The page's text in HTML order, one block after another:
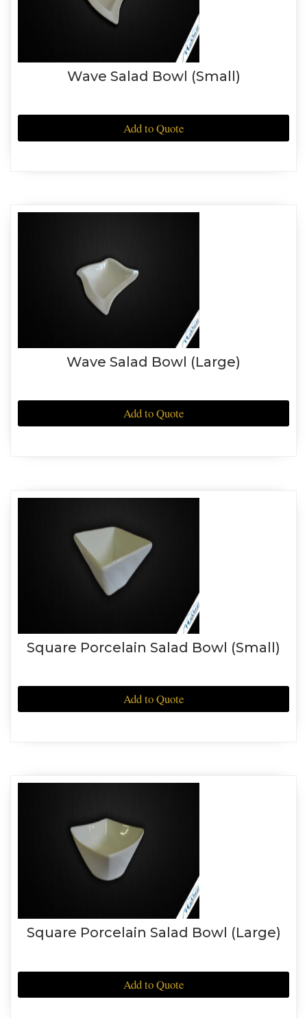
Wave Salad Bowl (Small)
Add to Quote
Wave Salad Bowl (Large)
Add to Quote
Square Porcelain Salad Bowl (Small)
Add to Quote
Square Porcelain Salad Bowl (Large)
Add to Quote